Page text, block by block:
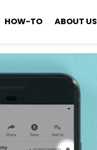
HOW-TO ABOUT US